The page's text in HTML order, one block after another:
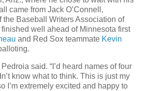
came from Jack O’Connell,
the Baseball Writers Association of
well ahead of Minnesota first
and Red Sox teammate Kevin
said. “I’d heard names of four
know what to think. This is just my
I’m extremely excited and happy to